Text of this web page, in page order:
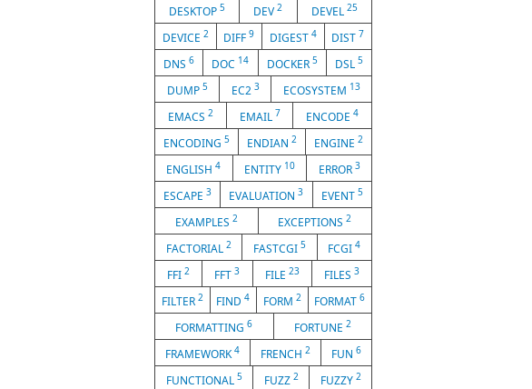
DESKTOP5 DEV2 DEVEL 25
DEVICE 2 DIFF9 DIGEST 4 DIST 7
DNS6 DOC 14 DOCKER 5 DSL 5
DUMP 5 EC2 3 ECOSYSTEM 13
EMACS 2 EMAIL 7 ENCODE4
ENCODING 5 ENDIAN 2 ENGINE 2
ENGLISH4 ENTITY 10 ERROR 3
ESCAPE3 EVALUATION3 EVENT 5
EXAMPLES 2 EXCEPTIONS2
FACTORIAL 2 FASTCGI 5 FCGI4
FFI2 FFT3 FILE 23 FILES 3
FILTER 2 FIND4 FORM 2 FORMAT6
FORMATTING6 FORTUNE 2
FRAMEWORK4 FRENCH 2 FUN 6
FUNCTIONAL 5 FUZZ 2 FUZZY 2